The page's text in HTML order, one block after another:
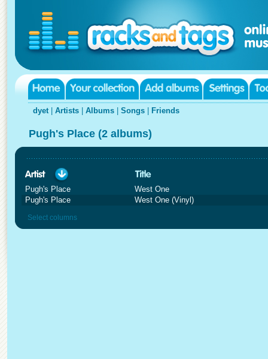
dyet| Artists Albums Songs Friends
Pugh's Place (2 albums)
Pugh's Place
West One
Pugh's Place
West One (Vinyl)
Select columns